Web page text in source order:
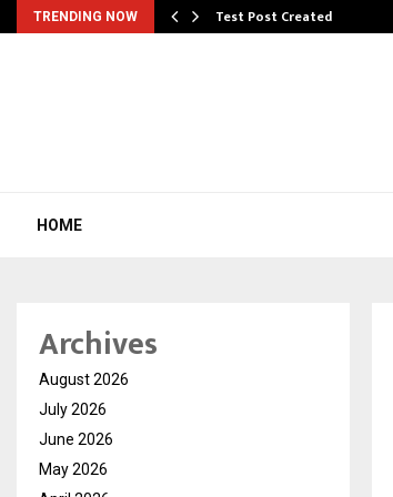
TRENDING NOW Test Post Created
HOME
Archives
August 2026
July 2026
June 2026
May 2026